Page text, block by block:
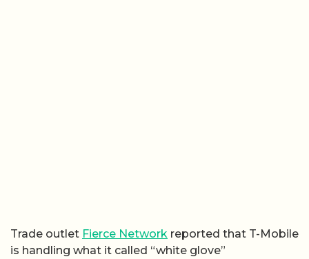
Trade outlet Fierce Network reported that T-Mobile
is handling what it called “white glove”